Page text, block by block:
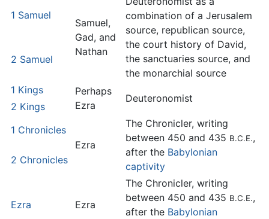
1 Samuel
Samuel,
Gad, and
Nathan
combination of a Jerusalem
source, republican source,
the court history of David,
the sanctuaries source, and
the monarchial source
2 Samuel
1 Kings
Perhaps
Ezra
Deuteronomist
2 Kings
1 Chronicles
Ezra
The Chronicler, writing
between 450 and 435 B.C.E.,
after the Babylonian
captivity
2 Chronicles
Ezra Ezra
The Chronicler, writing
between 450 and 435 B.C.E.,
after the Babylonian